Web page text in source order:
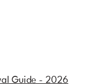
Guide - 2026